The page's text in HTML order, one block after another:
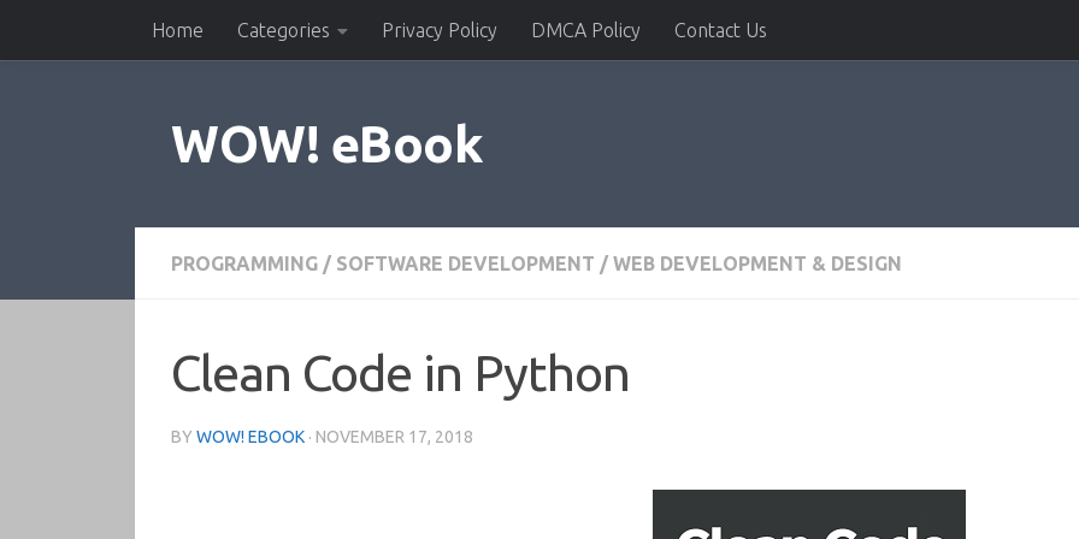
Skip to contentHome Categories Privacy Policy DMCA Policy Contact Us
WOW! eBook
PROGRAMMING / SOFTWARE DEVELOPMENT / WEB DEVELOPMENT & DESIGN
Clean Code in Python
BY WOW! EBOOK · NOVEMBER 17, 2018